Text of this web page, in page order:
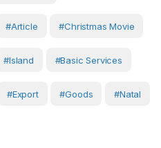
#article #Christmas Movie
#island #basic Services
#Export #Goods #Natal